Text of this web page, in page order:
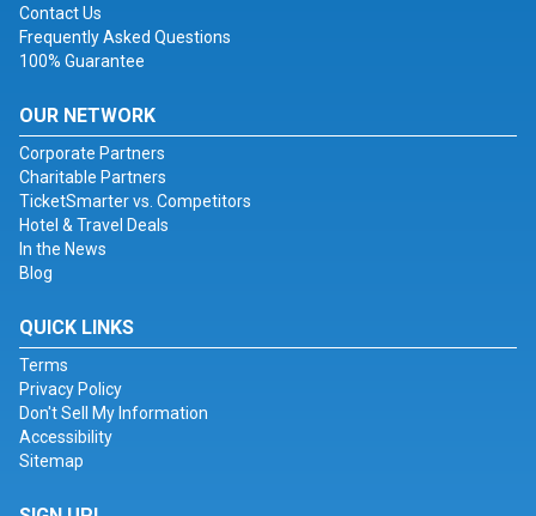
Contact Us
Frequently Asked Questions
100% Guarantee
OUR NETWORK
Corporate Partners
Charitable Partners
TicketSmarter vs. Competitors
Hotel & Travel Deals
In the News
Blog
QUICK LINKS
Terms
Privacy Policy
Don't Sell My Information
Accessibility
Sitemap